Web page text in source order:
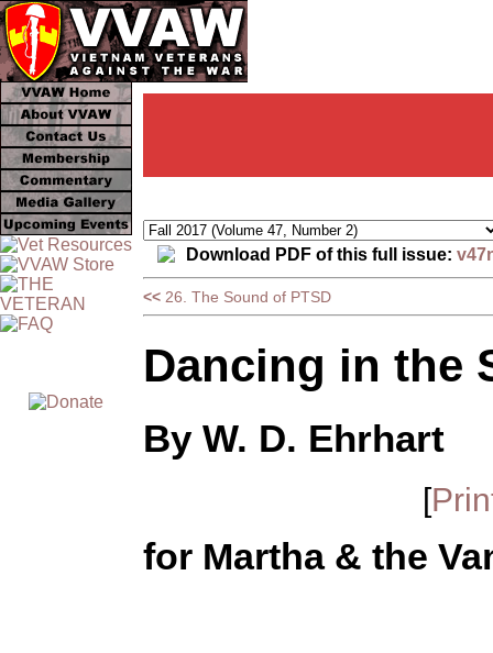
Download PDF of this full issue:
<< 26. The Sound of PTSD
Dancing in the
By W. D. Ehrhart
[
for Martha & the